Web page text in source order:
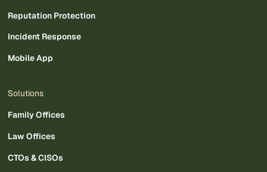
Reputation Protection
Incident Response
Mobile App
Solutions
Family Offices
Law Offices
CTOs & CISOs